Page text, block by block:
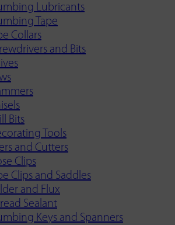
Lubricants
Tape
Collars
and Bits
Bits
Tools
and Cutters
Clips
Clips and Saddles
and Flux
Sealant
Keys and Spanners